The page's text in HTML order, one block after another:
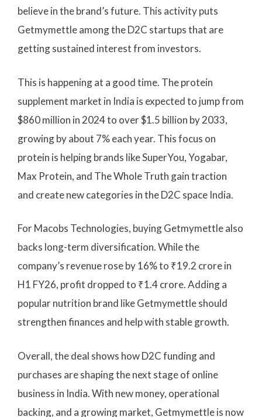
believe in the brand’s future. This activity puts
Getmymettle among the D2C startups that are
getting sustained interest from investors.
This is happening at a good time. The protein
supplement market in India is expected to jump from
$860 million in 2024 to over $1.5 billion by 2033,
growing by about 7% each year. This focus on
protein is helping brands like SuperYou, Yogabar,
Max Protein, and The Whole Truth gain traction
and create new categories in the D2C space India.
For Macobs Technologies, buying Getmymettle also
backs long-term diversification. While the
company’s revenue rose by 16% to ₹19.2 crore in
H1 FY26, profit dropped to ₹1.4 crore. Adding a
popular nutrition brand like Getmymettle should
strengthen finances and help with stable growth.
Overall, the deal shows how D2C funding and
purchases are shaping the next stage of online
business in India. With new money, operational
backing, and a growing market, Getmymettle is now